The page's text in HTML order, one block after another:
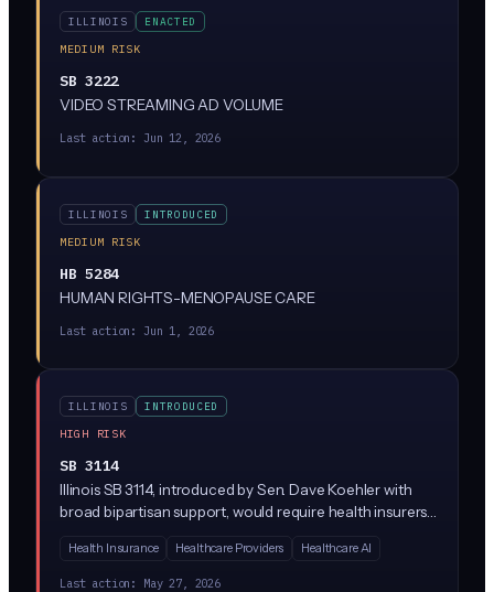
by the Illinois Attorney General.
ILLINOIS
ENACTED
MEDIUM RISK
SB 3222
VIDEO STREAMING AD VOLUME
Last action: Jun 12, 2026
ILLINOIS
INTRODUCED
MEDIUM RISK
HB 5284
HUMAN RIGHTS-MENOPAUSE CARE
Last action: Jun 1, 2026
ILLINOIS
INTRODUCED
HIGH RISK
SB 3114
Illinois SB 3114, introduced by Sen. Dave Koehler with
broad bipartisan support, would require health insurers
'downcode' medical claims (paying providers less than
what was billed by reassigning codes). Insurers would
Health Insurance Healthcare Providers Healthcare AI
Last action: May 27, 2026